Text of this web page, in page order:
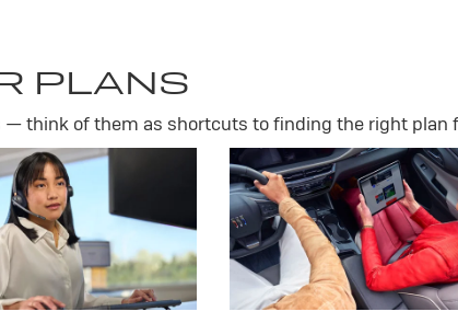
PLANS
think of them as shortcuts to finding the right plan